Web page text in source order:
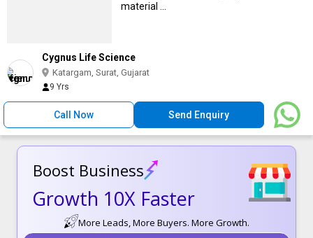
material ...
Cygnus Life Science
Katargam, Surat, Gujarat
9 Yrs
Call Now Send Enquiry
Boost Business
Growth 10X Faster
More Leads, More Buyers. More Growth.